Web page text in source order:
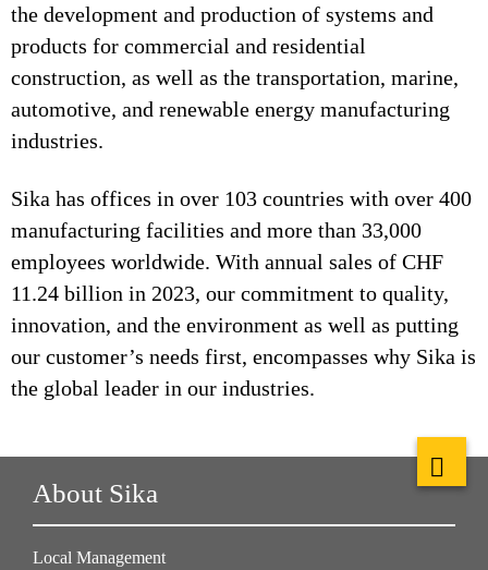
the development and production of systems and
products for commercial and residential
construction, as well as the transportation, marine,
automotive, and renewable energy manufacturing
industries.
Sika has offices in over 103 countries with over 400
manufacturing facilities and more than 33,000
employees worldwide. With annual sales of CHF
11.24 billion in 2023, our commitment to quality,
innovation, and the environment as well as putting
our customer’s needs first, encompasses why Sika is
the global leader in our industries.
About Sika
Local Management